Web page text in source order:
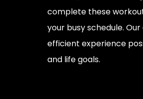
complete these
your busy schedule.
efficient experience
and life goals.